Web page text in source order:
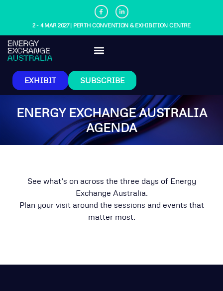
2 - 4 MAR 2027 | PERTH CONVENTION & EXHIBITION CENTRE
EXHIBIT SUBSCRIBE
ENERGY EXCHANGE AUSTRALIA
AGENDA
See what’s on across the three days of Energy
Exchange Australia.
Plan your visit around the sessions and events that
matter most.